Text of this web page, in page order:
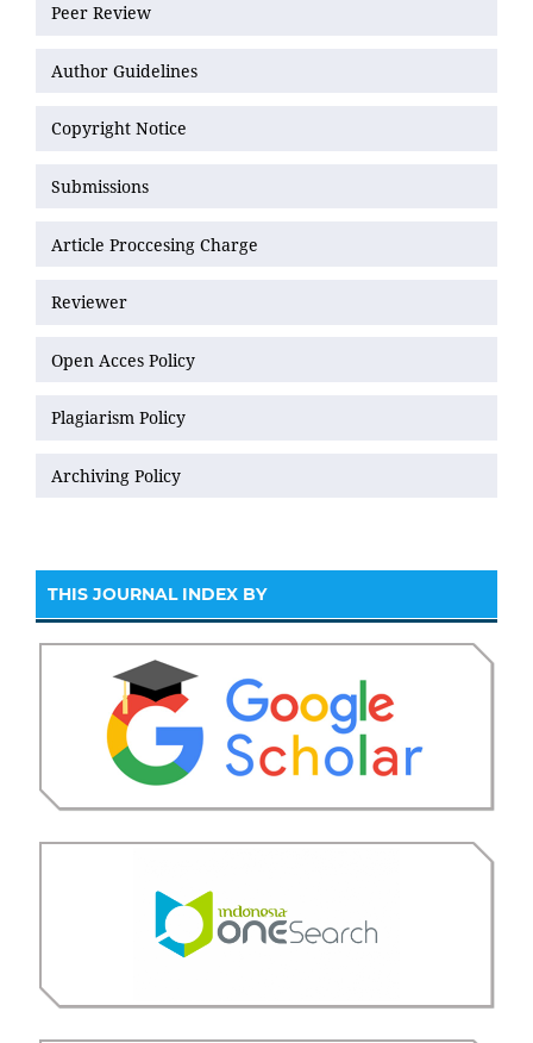
Peer Review
Author Guidelines
Copyright Notice
Submissions
Article Proccesing Charge
Reviewer
Open Acces Policy
Plagiarism Policy
Archiving Policy
THIS JOURNAL INDEX BY